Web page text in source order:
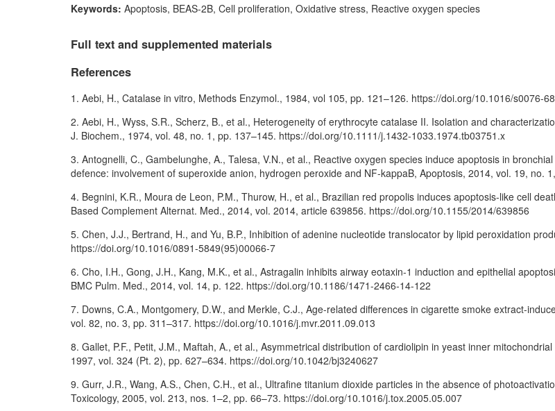
Keywords: Apoptosis, BEAS-2B, Cell proliferation, Oxidative stress, Reactive oxygen species
Full text and supplemented materials
References
1. Aebi, H., Catalase in vitro, Methods Enzymol., 1984, vol 105, pp. 121–126. https://doi.org/10.1016/s0076-
2. Aebi, H., Wyss, S.R., Scherz, B., et al., Heterogeneity of erythrocyte catalase II. Isolation and
J. Biochem., 1974, vol. 48, no. 1, pp. 137–145. https://doi.org/10.1111/j.1432-1033.1974.tb03751.x
3. Antognelli, C., Gambelunghe, A., Talesa, V.N., et al., Reactive oxygen species induce apoptosis in
defence: involvement of superoxide anion, hydrogen peroxide and NF-kappaB, Apoptosis, 2014, vol. 19, no.
4. Begnini, K.R., Moura de Leon, P.M., Thurow, H., et al., Brazilian red propolis induces apoptosis-like cell
Based Complement Alternat. Med., 2014, vol. 2014, article 639856. https://doi.org/10.1155/2014/639856
5. Chen, J.J., Bertrand, H., and Yu, B.P., Inhibition of adenine nucleotide translocator by lipid peroxidation
https://doi.org/10.1016/0891-5849(95)00066-7
6. Cho, I.H., Gong, J.H., Kang, M.K., et al., Astragalin inhibits airway eotaxin-1 induction and epithelial
BMC Pulm. Med., 2014, vol. 14, p. 122. https://doi.org/10.1186/1471-2466-14-122
7. Downs, C.A., Montgomery, D.W., and Merkle, C.J., Age-related differences in cigarette smoke extract-
vol. 82, no. 3, pp. 311–317. https://doi.org/10.1016/j.mvr.2011.09.013
8. Gallet, P.F., Petit, J.M., Maftah, A., et al., Asymmetrical distribution of cardiolipin in yeast inner
1997, vol. 324 (Pt. 2), pp. 627–634. https://doi.org/10.1042/bj3240627
9. Gurr, J.R., Wang, A.S., Chen, C.H., et al., Ultrafine titanium dioxide particles in the absence of
Toxicology, 2005, vol. 213, nos. 1–2, pp. 66–73. https://doi.org/10.1016/j.tox.2005.05.007